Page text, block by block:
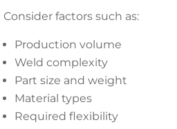
Consider factors such as:
Production volume
Weld complexity
Part size and weight
Material types
Required flexibility